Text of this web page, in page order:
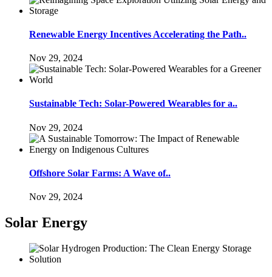
Renewable Energy Incentives Accelerating the Path..
Nov 29, 2024
Sustainable Tech: Solar-Powered Wearables for a..
Nov 29, 2024
Offshore Solar Farms: A Wave of..
Nov 29, 2024
Solar Energy